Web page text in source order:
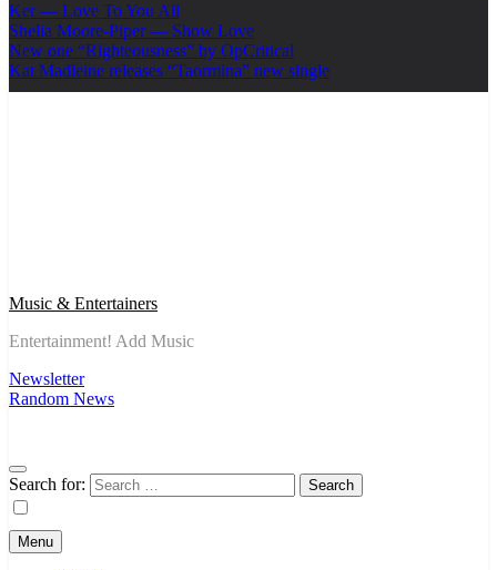
Ker — Love To You All
Shelia Moore-Piper — Show Love
New one “Righteousness” by OpCritical
Kat Madleine releases “Taormina” new single
Music & Entertainers
Entertainment! Add Music
Newsletter
Random News
Search for:
Menu